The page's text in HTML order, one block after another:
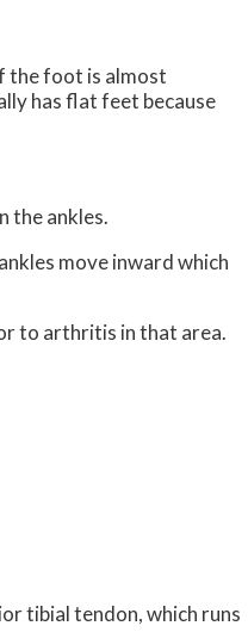
the foot is almost
has flat feet because
the ankles.
move inward which
to arthritis in that area.
tibial tendon, which runs